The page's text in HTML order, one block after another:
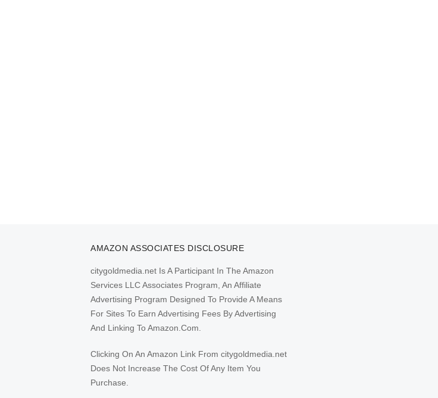
AMAZON ASSOCIATES DISCLOSURE
citygoldmedia.net Is A Participant In The Amazon
Services LLC Associates Program, An Affiliate
Advertising Program Designed To Provide A Means
For Sites To Earn Advertising Fees By Advertising
And Linking To Amazon.Com.
Clicking On An Amazon Link From citygoldmedia.net
Does Not Increase The Cost Of Any Item You
Purchase.